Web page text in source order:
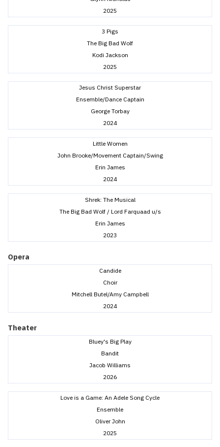
2025
3 Pigs
The Big Bad Wolf
Kodi Jackson
2025
Jesus Christ Superstar
Ensemble/Dance Captain
George Torbay
2024
Little Women
John Brooke/Movement Captain/Swing
Erin James
2024
Shrek: The Musical
The Big Bad Wolf / Lord Farquaad u/s
Erin James
2023
Opera
Candide
Choir
Mitchell Butel/Amy Campbell
2024
Theater
Bluey's Big Play
Bandit
Jacob Williams
2026
Love is a Game: An Adele Song Cycle
Ensemble
Oliver John
2025